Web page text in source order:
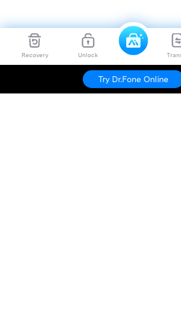
Recovery Unlock
Try Dr.Fone Online